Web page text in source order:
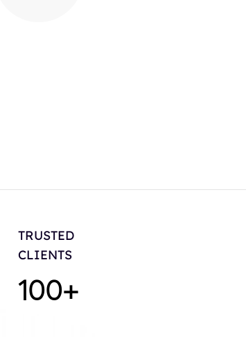
TRUSTED
CLIENTS
100+